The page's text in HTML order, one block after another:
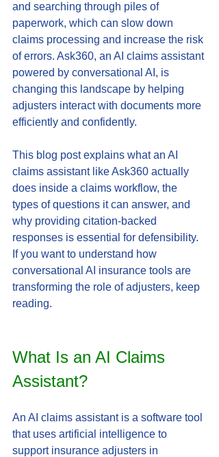
and searching through piles of
paperwork, which can slow down
claims processing and increase the risk
of errors. Ask360, an AI claims assistant
powered by conversational AI, is
changing this landscape by helping
adjusters interact with documents more
efficiently and confidently.
This blog post explains what an AI
claims assistant like Ask360 actually
does inside a claims workflow, the
types of questions it can answer, and
why providing citation-backed
responses is essential for defensibility.
If you want to understand how
conversational AI insurance tools are
transforming the role of adjusters, keep
reading.
What Is an AI Claims
Assistant?
An AI claims assistant is a software tool
that uses artificial intelligence to
support insurance adjusters in